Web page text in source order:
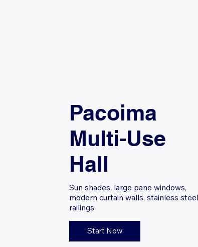
Pacoima
Multi-Use
Hall
Sun shades, large pane windows,
modern curtain walls, stainless steel
railings
Start Now